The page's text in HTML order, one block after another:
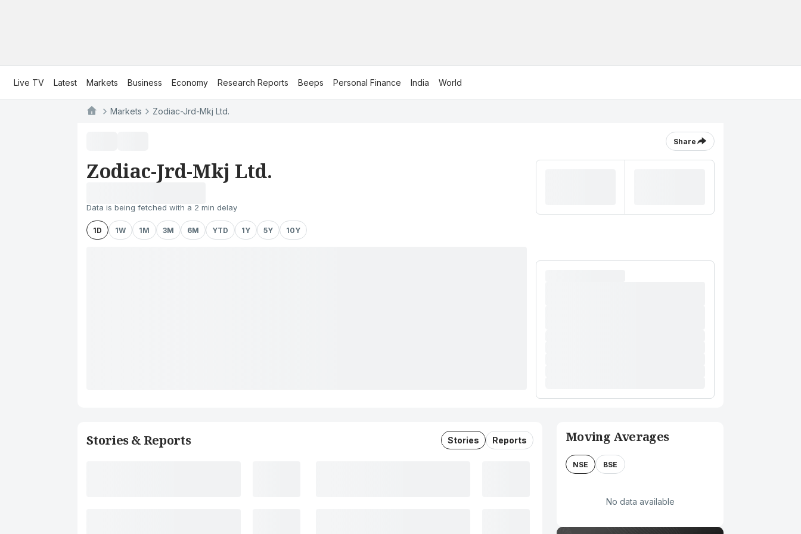
Live TV Latest Markets Business Economy Research Reports Beeps Personal Finance India World
Markets Zodiac-Jrd-Mkj Ltd.
Share
Zodiac-Jrd-Mkj Ltd.
Data is being fetched with a 2 min delay
1D 1W 1M 3M 6M YTD 1Y 5Y 10Y
Stories & Reports Stories Reports Moving Averages
NSE BSE
No data available